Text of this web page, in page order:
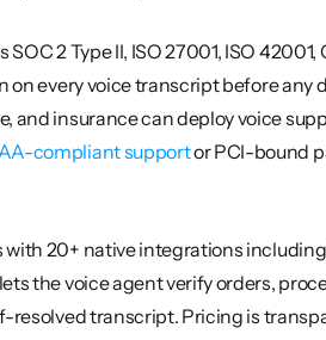
2 Type II, ISO 27001, ISO 42001,
on every voice transcript before any
and insurance can deploy voice
compliant support or PCI-bound
20+ native integrations
the voice agent verify orders,
resolved transcript. Pricing is